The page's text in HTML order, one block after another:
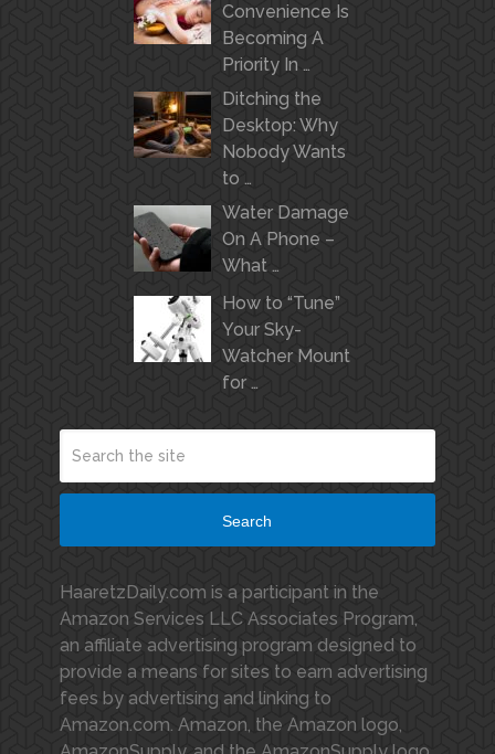
Convenience Is
Becoming A
Priority In …
Ditching the
Desktop: Why
Nobody Wants
to …
Water Damage
On A Phone –
What …
How to “Tune”
Your Sky-
Watcher Mount
for …
Search
HaaretzDaily.com is a participant in the
Amazon Services LLC Associates Program,
an affiliate advertising program designed to
provide a means for sites to earn advertising
fees by advertising and linking to
Amazon.com. Amazon, the Amazon logo,